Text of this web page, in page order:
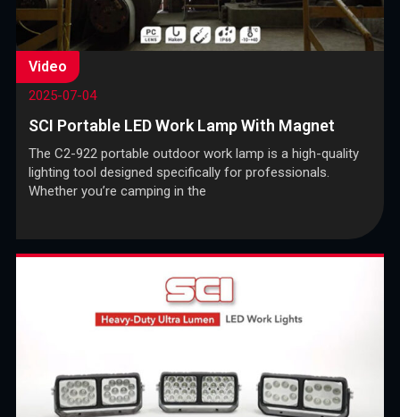
Video
2025-07-04
SCI Portable LED Work Lamp With Magnet
The C2-922 portable outdoor work lamp is a high-quality
lighting tool designed specifically for professionals.
Whether you’re camping in the